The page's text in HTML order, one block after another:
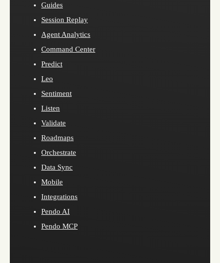
Guides
Session Replay
Agent Analytics
Command Center
Predict
Leo
Sentiment
Listen
Validate
Roadmaps
Orchestrate
Data Sync
Mobile
Integrations
Pendo AI
Pendo MCP